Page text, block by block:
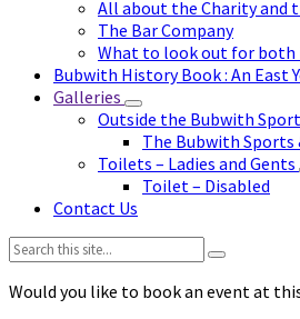
All about the Charity and
The Bar Company
What to look out for both
Bubwith History Book : An East
Galleries
Outside the Bubwith
The Bubwith Sports
Toilets – Ladies and Gents
Toilet – Disabled
Contact Us
Search:
Would you like to book an event at